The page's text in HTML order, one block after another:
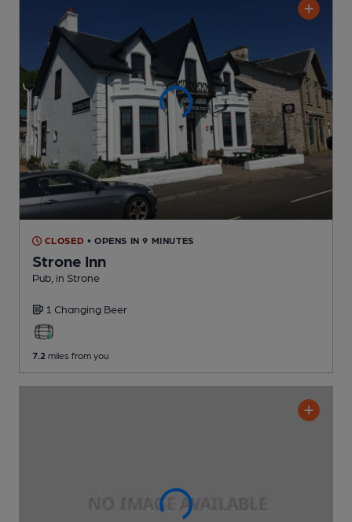
CLOSED • OPENS IN 9 MINUTES
Strone Inn
Pub , in Strone
1 Changing Beer
7.2 miles from you